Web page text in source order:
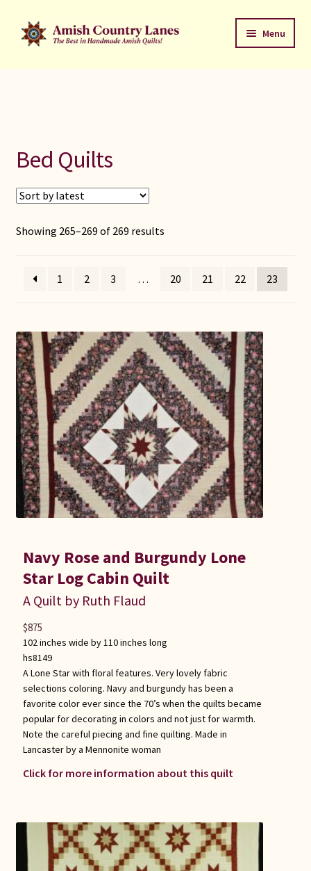
Skip
to
Skip
to
Menu
Dolores Yoder
Gwen Gwinner
Hannah’s Quilts
Indiana Amish
Karel’s Kreations
Ruth Flaud
Bed Quilts
Showing 265–269 of 269 resultsSorted
1
2 3 … 20 21 22 23
Navy Rose and Burgundy Lone
Star Log Cabin Quilt
A Quilt by Ruth Flaud
102 inches wide by 110 inches long
hs8149
A Lone Star with floral features. Very lovely fabric
selections coloring. Navy and burgundy has been a
favorite color ever since the 70’s when the quilts became
popular for decorating in colors and not just for warmth.
Note the careful piecing and fine quilting. Made in
Lancaster by a Mennonite woman
Click for more information about this quilt
$875